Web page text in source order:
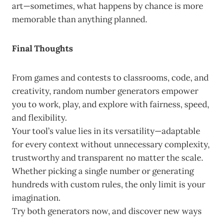
art—sometimes, what happens by chance is more
memorable than anything planned.
Final Thoughts
From games and contests to classrooms, code, and
creativity, random number generators empower
you to work, play, and explore with fairness, speed,
and flexibility.
Your tool’s value lies in its versatility—adaptable
for every context without unnecessary complexity,
trustworthy and transparent no matter the scale.
Whether picking a single number or generating
hundreds with custom rules, the only limit is your
imagination.
Try both generators now, and discover new ways